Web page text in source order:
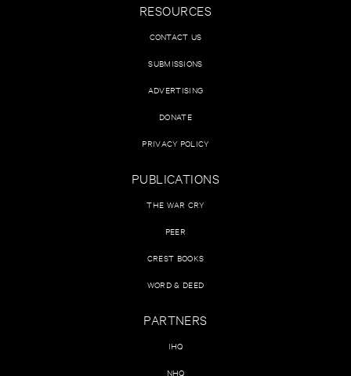
RESOURCES
CONTACT US
SUBMISSIONS
ADVERTISING
DONATE
PRIVACY POLICY
PUBLICATIONS
THE WAR CRY
PEER
CREST BOOKS
WORD & DEED
PARTNERS
IHQ
NHQ